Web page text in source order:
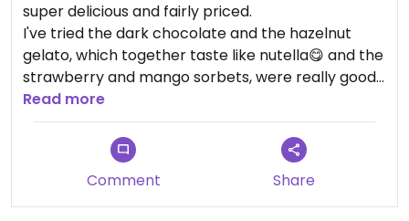
super delicious and fairly priced.
I've tried the dark chocolate and the hazelnut
gelato, which together taste like nutella😋 and the
strawberry and mango sorbets, were really good
as well.
I was disappointed that they didn't have the vegan
pistachio mentioned in previous reviews, only a
nonvegan version.
They also have vegan cones.
Good service and speaks English well. Dog friendly!
Read more
Comment Share